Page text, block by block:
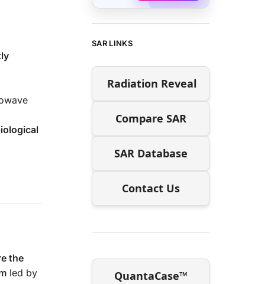
the
led by
SAR LINKS
Radiation Reveal
Compare SAR
SAR Database
Contact Us
QuantaCase™